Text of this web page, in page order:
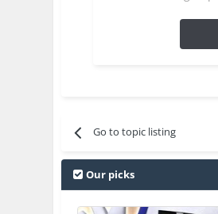
Go to topic listing
Our picks